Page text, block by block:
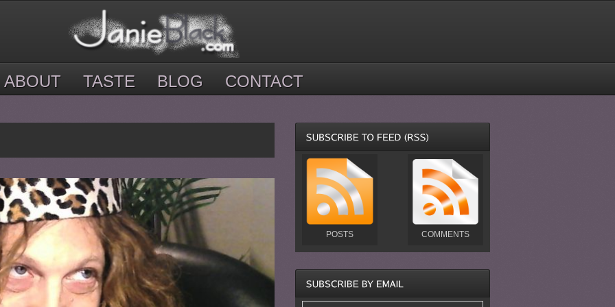
ABOUT TASTE BLOG CONTACT
POSTS COMMENTS